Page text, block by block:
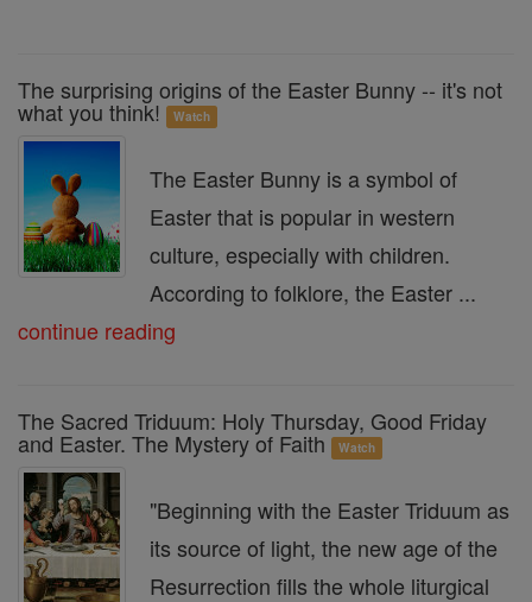
The surprising origins of the Easter Bunny -- it's not
what you think! Watch
The Easter Bunny is a symbol of
Easter that is popular in western
culture, especially with children.
According to folklore, the Easter ...
continue reading
The Sacred Triduum: Holy Thursday, Good Friday
and Easter. The Mystery of Faith Watch
"Beginning with the Easter Triduum as
its source of light, the new age of the
Resurrection fills the whole liturgical